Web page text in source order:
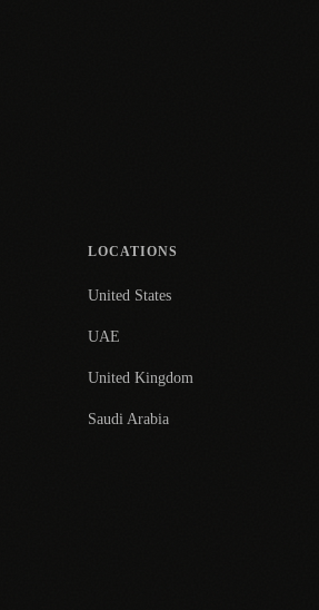
LOCATIONS
United States
UAE
United Kingdom
Saudi Arabia